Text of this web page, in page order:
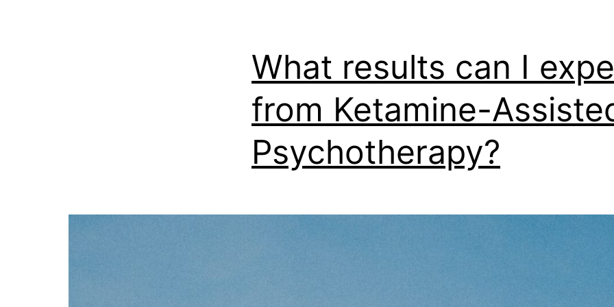
What results can I
from Ketamine-
Psychotherapy?